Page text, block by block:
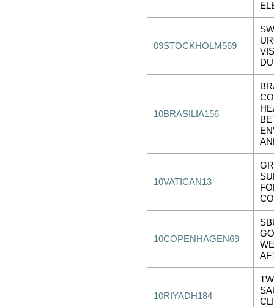
09STOCKHOLM569
10BRASILIA156
10VATICAN13
10COPENHAGEN69
10RIYADH184